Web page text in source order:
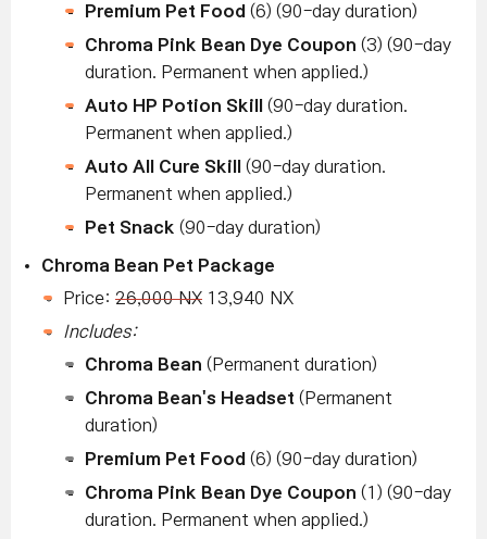
Premium Pet Food (6) (90-day duration)
Chroma Pink Bean Dye Coupon (3) (90-day
duration. Permanent when applied.)
Auto HP Potion Skill
(90-day duration.
Permanent when applied.)
Auto All Cure Skill
(90-day duration.
Permanent when applied.)
Pet Snack (90-day duration)
Chroma Bean Pet Package
Price: 26,000 NX 13,940 NX
Includes:
Chroma Bean (Permanent duration)
Chroma Bean's Headset (Permanent
duration)
Premium Pet Food (6) (90-day duration)
Chroma Pink Bean Dye Coupon (1) (90-day
duration. Permanent when applied.)